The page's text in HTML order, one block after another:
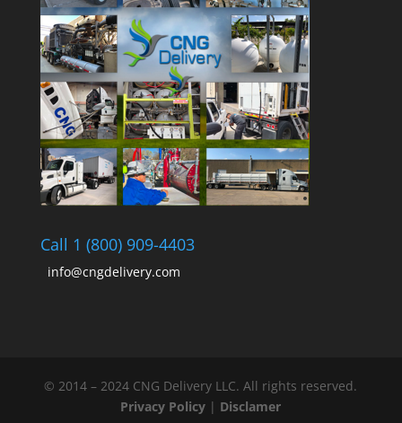
Call 1 (800) 909-4403
info@cngdelivery.com
© 2014 – 2024 CNG Delivery LLC. All rights reserved.
Privacy Policy | Disclamer